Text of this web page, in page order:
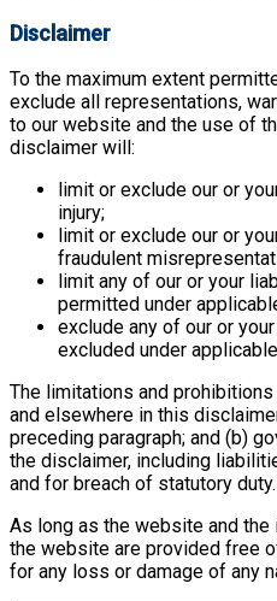
Disclaimer
To the maximum extent
exclude all representations,
to our website and the use of
disclaimer will:
limit or exclude our or
injury;
limit or exclude our or
fraudulent
limit any of our or your
permitted under
exclude any of our or
excluded under
The limitations and
and elsewhere in this
preceding paragraph; and (b)
the disclaimer, including
and for breach of statutory duty.
As long as the website and
the website are provided free
for any loss or damage of any